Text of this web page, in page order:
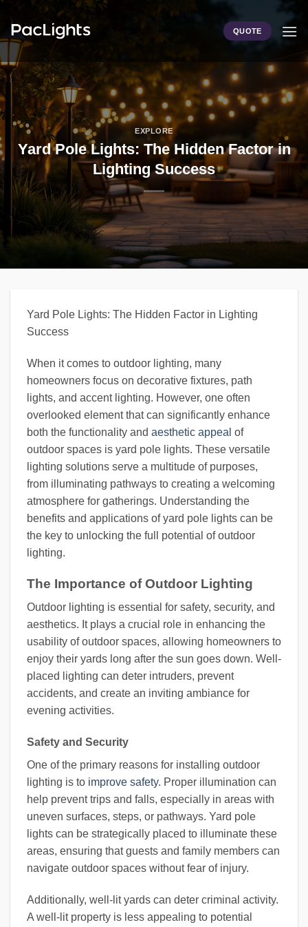
content
QUOTE
EXPLORE
Yard Pole Lights: The Hidden Factor in
Lighting Success
Yard Pole Lights: The Hidden Factor in Lighting
Success
When it comes to outdoor lighting, many
homeowners focus on decorative fixtures, path
lights, and accent lighting. However, one often
overlooked element that can significantly enhance
both the functionality and aesthetic appeal of
outdoor spaces is yard pole lights. These versatile
lighting solutions serve a multitude of purposes,
from illuminating pathways to creating a welcoming
atmosphere for gatherings. Understanding the
benefits and applications of yard pole lights can be
the key to unlocking the full potential of outdoor
lighting.
The Importance of Outdoor Lighting
Outdoor lighting is essential for safety, security, and
aesthetics. It plays a crucial role in enhancing the
usability of outdoor spaces, allowing homeowners to
enjoy their yards long after the sun goes down. Well-
placed lighting can deter intruders, prevent
accidents, and create an inviting ambiance for
evening activities.
Safety and Security
One of the primary reasons for installing outdoor
lighting is to improve safety. Proper illumination can
help prevent trips and falls, especially in areas with
uneven surfaces, steps, or pathways. Yard pole
lights can be strategically placed to illuminate these
areas, ensuring that guests and family members can
navigate outdoor spaces without fear of injury.
Additionally, well-lit yards can deter criminal activity.
A well-lit property is less appealing to potential